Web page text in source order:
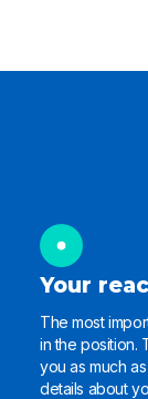
Your
The most
in the position.
you as much
details about